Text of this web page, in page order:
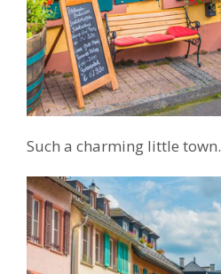
Such a charming little town.